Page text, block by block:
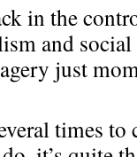
in the
and social
just
times to